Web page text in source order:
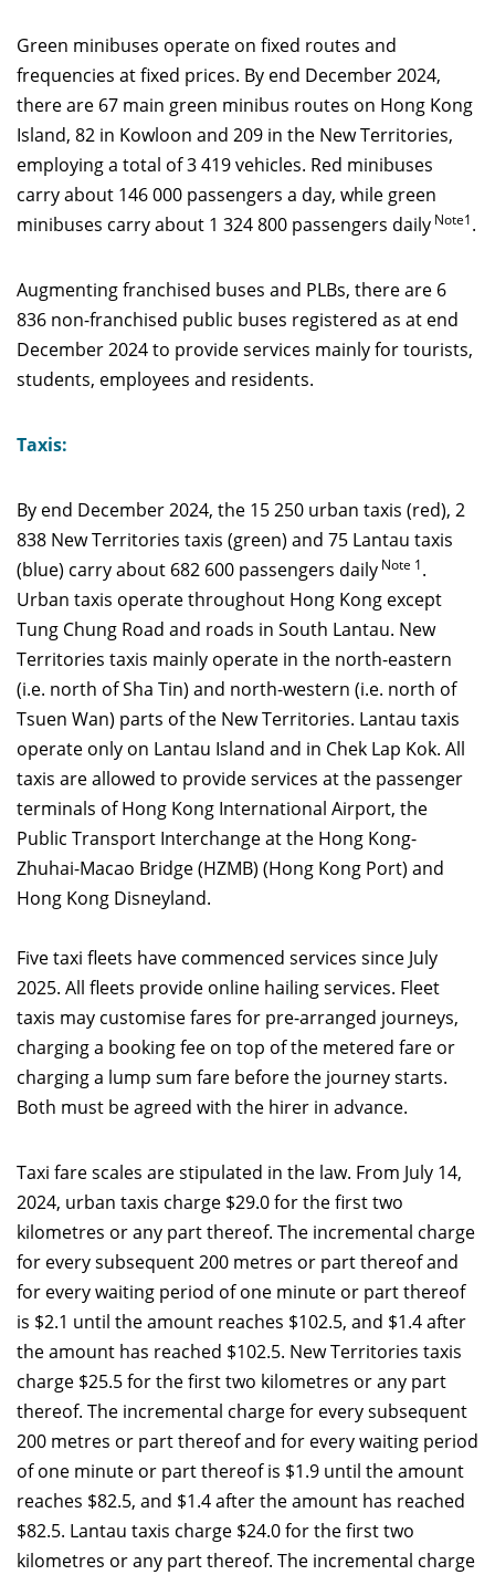
Green minibuses operate on fixed routes and
frequencies at fixed prices. By end December 2024,
there are 67 main green minibus routes on Hong Kong
Island, 82 in Kowloon and 209 in the New Territories,
employing a total of 3 419 vehicles. Red minibuses
carry about 146 000 passengers a day, while green
minibuses carry about 1 324 800 passengers daily Note1.
Augmenting franchised buses and PLBs, there are 6
836 non-franchised public buses registered as at end
December 2024 to provide services mainly for tourists,
students, employees and residents.
Taxis:
By end December 2024, the 15 250 urban taxis (red), 2
838 New Territories taxis (green) and 75 Lantau taxis
(blue) carry about 682 600 passengers daily Note 1.
Urban taxis operate throughout Hong Kong except
Tung Chung Road and roads in South Lantau. New
Territories taxis mainly operate in the north-eastern
(i.e. north of Sha Tin) and north-western (i.e. north of
Tsuen Wan) parts of the New Territories. Lantau taxis
operate only on Lantau Island and in Chek Lap Kok. All
taxis are allowed to provide services at the passenger
terminals of Hong Kong International Airport, the
Public Transport Interchange at the Hong Kong-
Zhuhai-Macao Bridge (HZMB) (Hong Kong Port) and
Hong Kong Disneyland.
Five taxi fleets have commenced services since July
2025. All fleets provide online hailing services. Fleet
taxis may customise fares for pre-arranged journeys,
charging a booking fee on top of the metered fare or
charging a lump sum fare before the journey starts.
Both must be agreed with the hirer in advance.
Taxi fare scales are stipulated in the law. From July 14,
2024, urban taxis charge $29.0 for the first two
kilometres or any part thereof. The incremental charge
for every subsequent 200 metres or part thereof and
for every waiting period of one minute or part thereof
is $2.1 until the amount reaches $102.5, and $1.4 after
the amount has reached $102.5. New Territories taxis
charge $25.5 for the first two kilometres or any part
thereof. The incremental charge for every subsequent
200 metres or part thereof and for every waiting period
of one minute or part thereof is $1.9 until the amount
reaches $82.5, and $1.4 after the amount has reached
$82.5. Lantau taxis charge $24.0 for the first two
kilometres or any part thereof. The incremental charge